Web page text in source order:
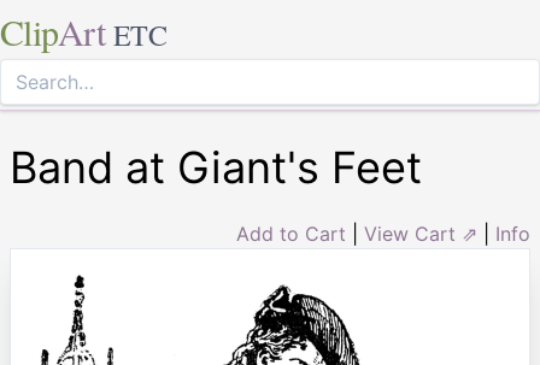
ClipArt ETC
Band at Giant's Feet
Add to Cart View Cart ⇗ Info